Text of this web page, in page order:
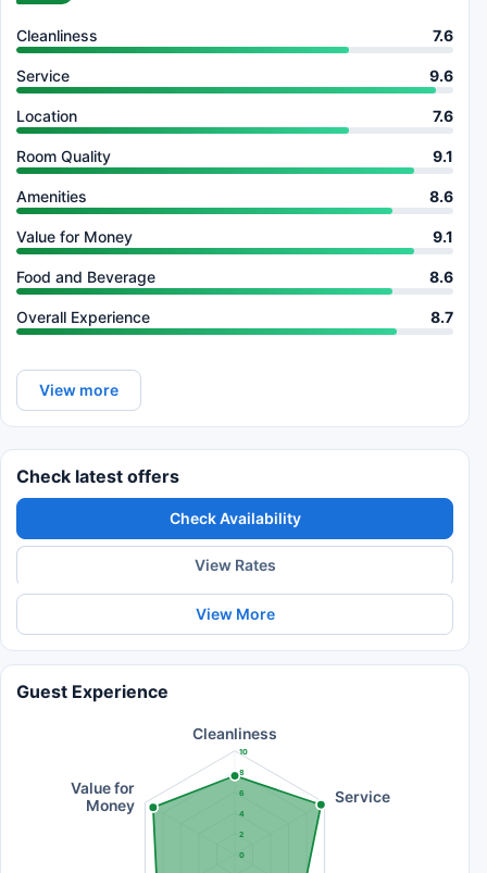
Cleanliness 7.6
Service 9.6
Location 7.6
Room Quality 9.1
Amenities 8.6
Value for Money 9.1
Food and Beverage 8.6
Overall Experience 8.7
View more
Check latest offers
Check Availability
View Rates
View More
Guest Experience
0
2
4
6
8
10
Cleanliness
Service
Value for
Money